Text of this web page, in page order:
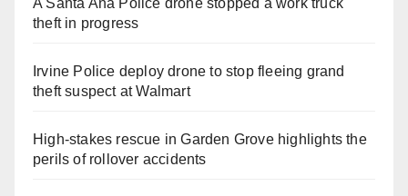
theft in progress
Irvine Police deploy drone to stop fleeing grand
theft suspect at Walmart
High-stakes rescue in Garden Grove highlights the
perils of rollover accidents